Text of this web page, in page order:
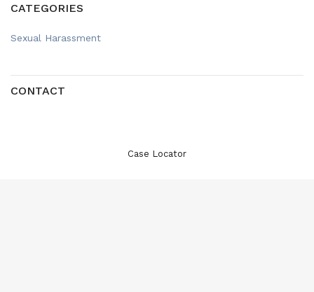
CATEGORIES
Sexual Harassment
CONTACT
Case Locator